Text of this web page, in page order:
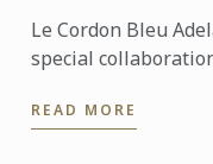
Le Cordon Bleu
special
Bastille Day.
READ MORE